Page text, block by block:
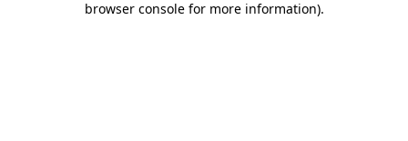
browser console for more information).